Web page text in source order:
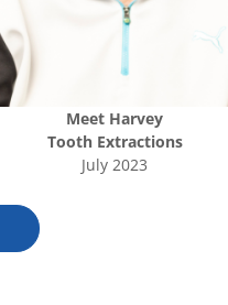
Meet Harvey
Tooth Extractions
July 2023